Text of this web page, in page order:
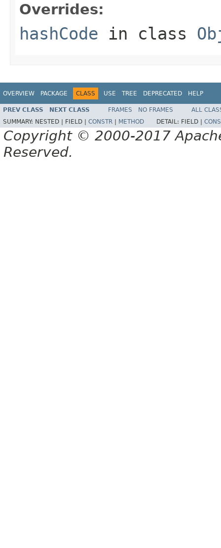
Overrides:
hashCode in class
OVERVIEW PACKAGE CLASS USE TREE DEPRECATED HELP
PREV CLASS NEXT CLASS FRAMES NO FRAMES
ALL
SUMMARY: NESTED | FIELD | CONSTR METHOD DETAIL: FIELD |
Copyright © 2000-2017
Reserved.